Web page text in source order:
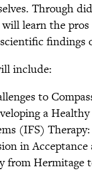
Through
learn the
findings
include:
to
a
(IFS)
in
from Hermitage